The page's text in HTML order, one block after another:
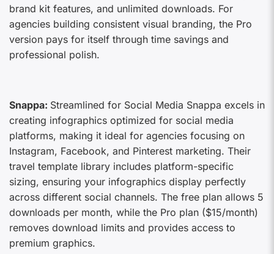
brand kit features, and unlimited downloads. For
agencies building consistent visual branding, the Pro
version pays for itself through time savings and
professional polish.
Snappa: Streamlined for Social Media Snappa excels in
creating infographics optimized for social media
platforms, making it ideal for agencies focusing on
Instagram, Facebook, and Pinterest marketing. Their
travel template library includes platform-specific
sizing, ensuring your infographics display perfectly
across different social channels. The free plan allows 5
downloads per month, while the Pro plan ($15/month)
removes download limits and provides access to
premium graphics.